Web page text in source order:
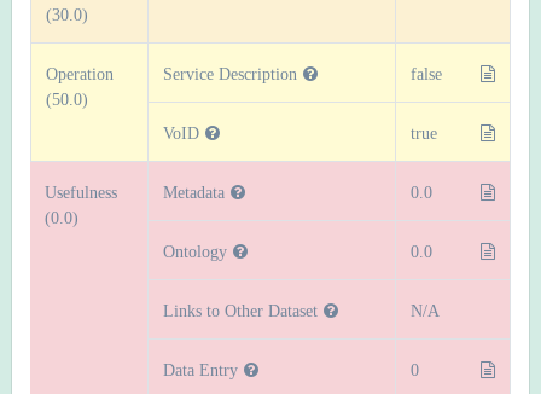
(30.0)
Operation
(50.0)
Service Description false
VoID true
Usefulness
(0.0)
Metadata 0.0
Ontology 0.0
Links to Other Dataset N/A
Data Entry 0